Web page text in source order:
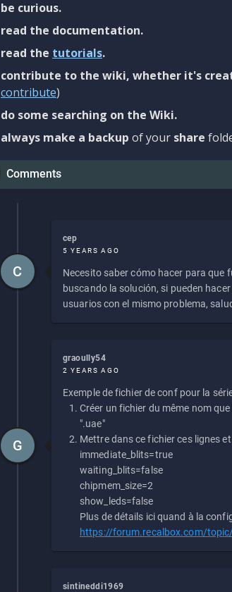
be curious.
read the documentation.
read the tutorials.
contribute to the wiki, whether it's
contribute)
do some searching on the Wiki.
always make a backup of your share
Comments
cep
5 YEARS AGO
Necesito saber cómo hacer para que
buscando la solución, si pueden
usuarios con el mismo problema,
C
graoully54
2 YEARS AGO
Exemple de fichier de conf pour la
Créer un fichier du même nom
".uae"
Mettre dans ce fichier ces lignes
immediate_blits=true
waiting_blits=false
chipmem_size=2
show_leds=false
Plus de détails ici quand à la
https://forum.recalbox.com/
G
sintineddi1969